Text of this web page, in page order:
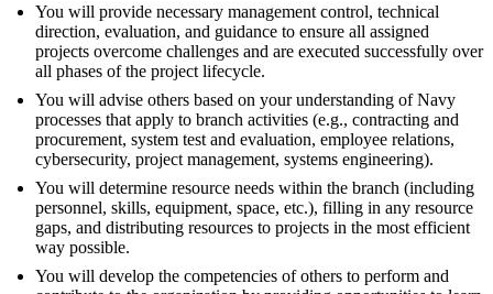
You will provide necessary management control, technical
direction, evaluation, and guidance to ensure all assigned
projects overcome challenges and are executed successfully over
all phases of the project lifecycle.
You will advise others based on your understanding of Navy
processes that apply to branch activities (e.g., contracting and
procurement, system test and evaluation, employee relations,
cybersecurity, project management, systems engineering).
You will determine resource needs within the branch (including
personnel, skills, equipment, space, etc.), filling in any resource
gaps, and distributing resources to projects in the most efficient
way possible.
You will develop the competencies of others to perform and